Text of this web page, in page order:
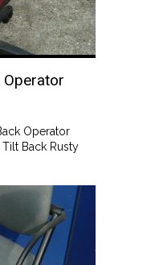
Operator
Operator
Back Rusty